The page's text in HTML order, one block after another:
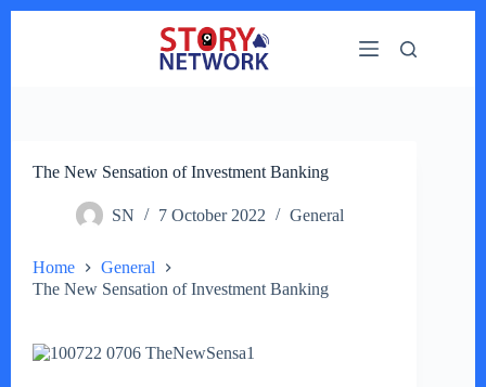
The New Sensation of Investment Banking
SN 7 October 2022 General
Home
General
The New Sensation of Investment Banking